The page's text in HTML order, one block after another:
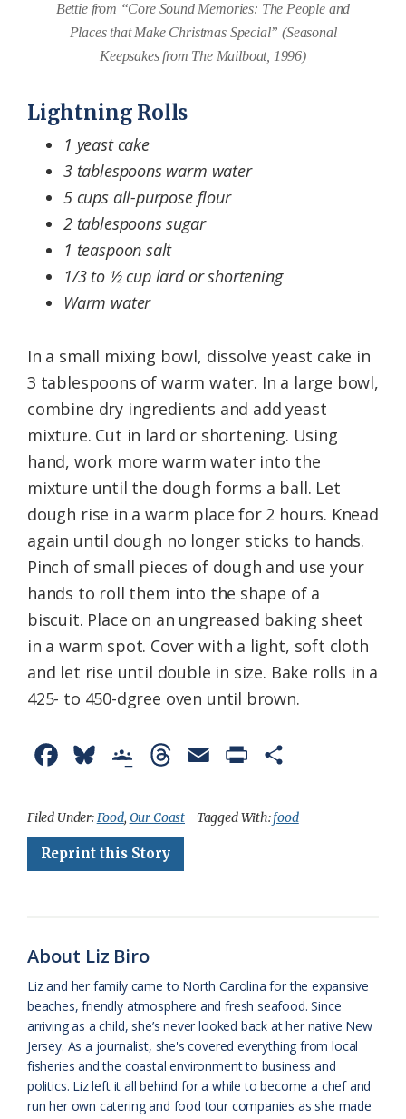
Bettie from “Core Sound Memories: The People and
Places that Make Christmas Special” (Seasonal
Keepsakes from The Mailboat, 1996)
Lightning Rolls
1 yeast cake
3 tablespoons warm water
5 cups all-purpose flour
2 tablespoons sugar
1 teaspoon salt
1/3 to ½ cup lard or shortening
Warm water
In a small mixing bowl, dissolve yeast cake in
3 tablespoons of warm water. In a large bowl,
combine dry ingredients and add yeast
mixture. Cut in lard or shortening. Using
hand, work more warm water into the
mixture until the dough forms a ball. Let
dough rise in a warm place for 2 hours. Knead
again until dough no longer sticks to hands.
Pinch of small pieces of dough and use your
hands to roll them into the shape of a
biscuit. Place on an ungreased baking sheet
in a warm spot. Cover with a light, soft cloth
and let rise until double in size. Bake rolls in a
425- to 450-dgree oven until brown.
c
e
u
e
o
g
a
s
s
r
r
a
i
e
n
d
l
a
Filed Under:Food, Our Coast Tagged With:food
Reprint this Story
About Liz Biro
Liz and her family came to North Carolina for the expansive
beaches, friendly atmosphere and fresh seafood. Since
arriving as a child, she’s never looked back at her native New
Jersey. As a journalist, she's covered everything from local
fisheries and the coastal environment to business and
politics. Liz left it all behind for a while to become a chef and
run her own catering and food tour companies as she made